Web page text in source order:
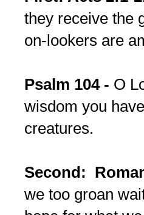
they receive the
on-lookers are
Psalm 104 - O
wisdom you
creatures.
Second:
we too groan